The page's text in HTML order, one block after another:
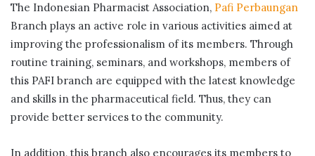
The Indonesian Pharmacist Association, Pafi Perbaungan
Branch plays an active role in various activities aimed at
improving the professionalism of its members. Through
routine training, seminars, and workshops, members of
this PAFI branch are equipped with the latest knowledge
and skills in the pharmaceutical field. Thus, they can
provide better services to the community.
In addition, this branch also encourages its members to